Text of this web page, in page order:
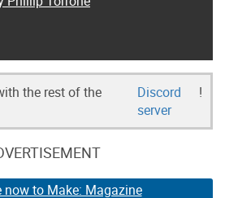
the rest of the
Discord
server
!
now to Make: Magazine